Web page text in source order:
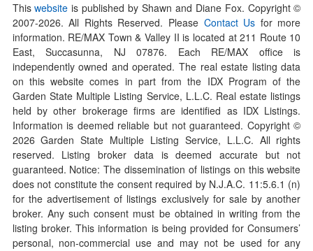
Thiswebsite is published by Shawn and Diane Fox. Copyright ©
2007-2026. All Rights Reserved. Please Contact Us for more
information. RE/MAX Town & Valley II is located at 211 Route 10
East, Succasunna, NJ 07876. Each RE/MAX office is
independently owned and operated. The real estate listing data
on this website comes in part from the IDX Program of the
Garden State Multiple Listing Service, L.L.C. Real estate listings
held by other brokerage firms are identified as IDX Listings.
Information is deemed reliable but not guaranteed. Copyright ©
2026Garden State Multiple Listing Service, L.L.C. All rights
reserved. Listing broker data is deemed accurate but not
guaranteed. Notice: The dissemination of listings on this website
does not constitute the consent required by N.J.A.C. 11:5.6.1 (n)
for the advertisement of listings exclusively for sale by another
broker. Any such consent must be obtained in writing from the
listing broker. This information is being provided for Consumers’
personal, non-commercial use and may not be used for any